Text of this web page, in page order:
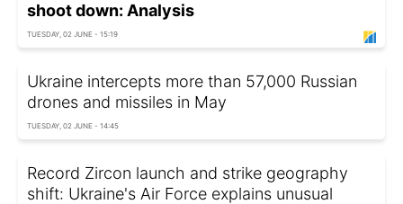
shoot down: Analysis
TUESDAY, 02 JUNE - 15:19
Ukraine intercepts more than 57,000 Russian
drones and missiles in May
TUESDAY, 02 JUNE - 14:45
Record Zircon launch and strike geography
shift: Ukraine's Air Force explains unusual